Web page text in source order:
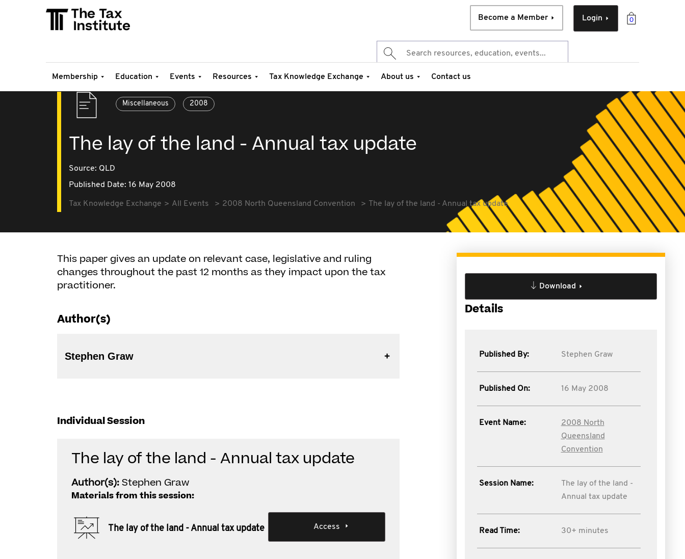
0
Login
Become a Member
Membership Education Events Resources Tax Knowledge Exchange About us Contact us
Miscellaneous 2008
The lay of the land - Annual tax update
Source: QLD
Published Date: 16 May 2008
Tax Knowledge Exchange All Events 2008 North Queensland Convention The lay of the land - Annual tax update
This paper gives an update on relevant case, legislative and ruling
changes throughout the past 12 months as they impact upon the tax
practitioner.
Author(s)
Stephen Graw
Individual Session
The lay of the land - Annual tax update
Author(s):Stephen Graw
Materials from this session:
The lay of the land - Annual tax update Access
Download
Details
Published By: Stephen Graw
Published On: 16 May 2008
Event Name:
2008 North
Queensland
Convention
Session Name:
The lay of the land -
Annual tax update
Read Time: 30+ minutes